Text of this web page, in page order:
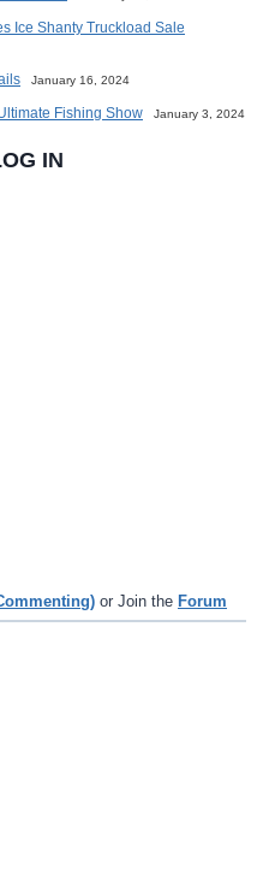
Ice Shanty Truckload Sale
January 16, 2024
Fishing Show January 3, 2024
IN
or Join the Forum